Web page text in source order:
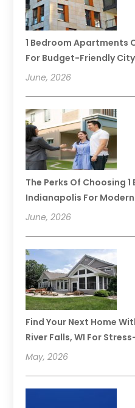
1 Bedroom Apartments
For Budget-Friendly
June, 2026
The Perks Of Choosing
Indianapolis For
June, 2026
Find Your Next Home
River Falls, WI For
May, 2026